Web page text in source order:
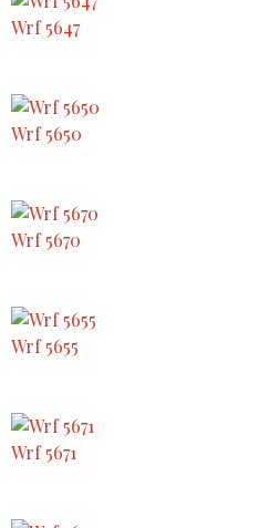
Wrf 5647
Wrf 5650
Wrf 5670
Wrf 5655
Wrf 5671